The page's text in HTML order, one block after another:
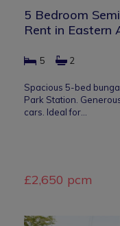
5 Bedroom
Rent in Eastern
5 2
Spacious 5-bed
Park Station.
cars. Ideal for…
£2,650 pcm